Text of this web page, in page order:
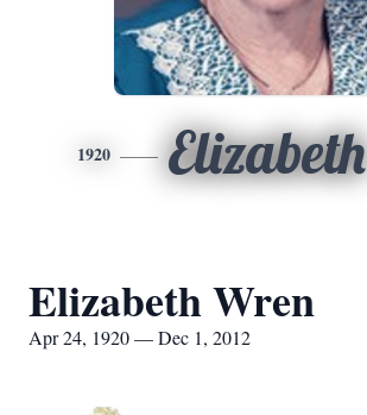
1920 Elizabeth
Elizabeth Wren
Apr 24, 1920 — Dec 1, 2012